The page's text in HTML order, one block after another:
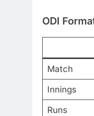
ODI
Match
Innings
Runs